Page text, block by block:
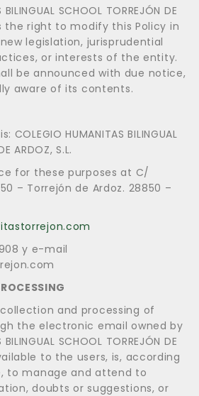
SCHOOL TORREJÓN DE
the right to modify this Policy in
legislation, jurisprudential
or interests of the entity.
be announced with due notice,
aware of its contents.
HUMANITAS BILINGUAL
ARDOZ, S.L.
for these purposes at C/
– Torrejón de Ardoz. 28850 –
y e-mail
and processing of
the electronic email owned by
SCHOOL TORREJÓN DE
to the users, is, according
to manage and attend to
doubts or suggestions, or